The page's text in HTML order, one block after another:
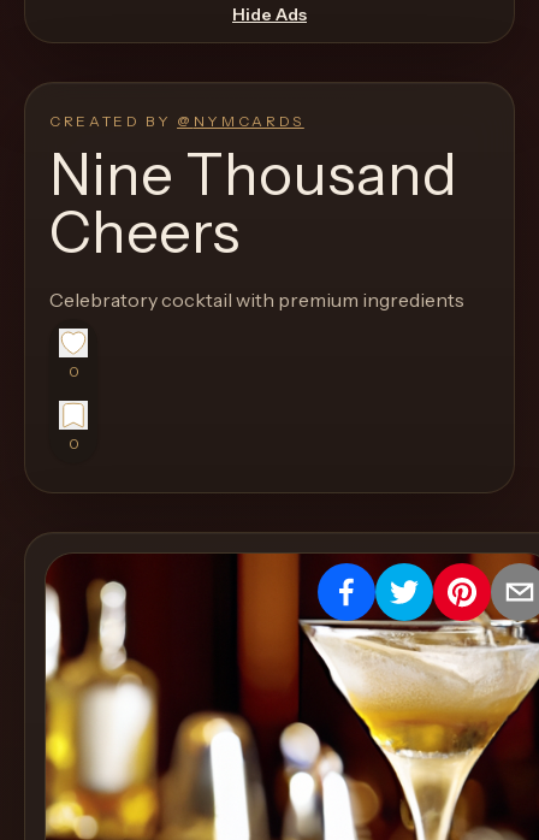
through
the
product
a
proper
lounge
instead
of
SaaS
Create
Cocktails
Find
Cocktails
Articles
Pricing
Hide Ads
CREATED BY @ NYMCARDS
Nine Thousand
Cheers
Celebratory cocktail with premium ingredients
0
0